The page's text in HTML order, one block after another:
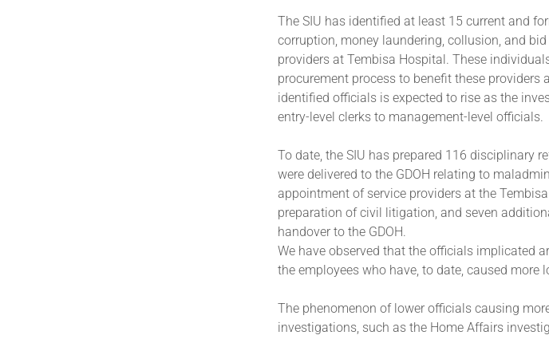
The SIU has identified at least 15 current and
corruption, money laundering, collusion, and
providers at Tembisa Hospital. These
procurement process to benefit these providers
identified officials is expected to rise as the
entry-level clerks to management-level officials.
To date, the SIU has prepared 116 disciplinary
were delivered to the GDOH relating to
appointment of service providers at the
preparation of civil litigation, and seven
handover to the GDOH.
We have observed that the officials implicated
the employees who have, to date, caused more
The phenomenon of lower officials causing
investigations, such as the Home Affairs